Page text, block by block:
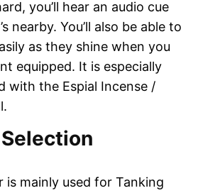
you’ll hear an audio cue
nearby. You’ll also be able to
as they shine when you
equipped. It is especially
with the Espial Incense /
is mainly used for Tanking